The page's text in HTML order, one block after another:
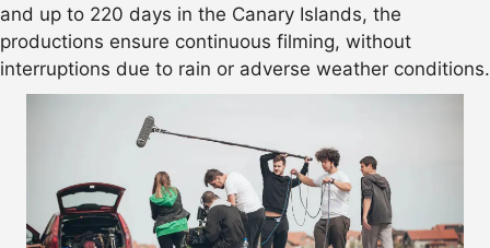
and up to 220 days in the Canary Islands, the
productions ensure continuous filming, without
interruptions due to rain or adverse weather conditions.